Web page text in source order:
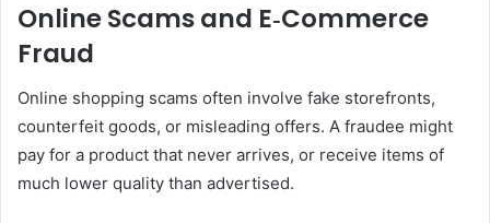
Online Scams and E‑Commerce
Fraud
Online shopping scams often involve fake storefronts,
counterfeit goods, or misleading offers. A fraudee might
pay for a product that never arrives, or receive items of
much lower quality than advertised.